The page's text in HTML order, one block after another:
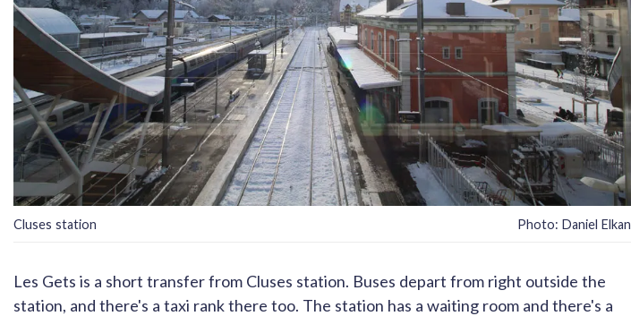
Cluses station Photo: Daniel Elkan
Les Gets is a short transfer from Cluses station. Buses depart from right outside the
station, and there's a taxi rank there too. The station has a waiting room and there's a